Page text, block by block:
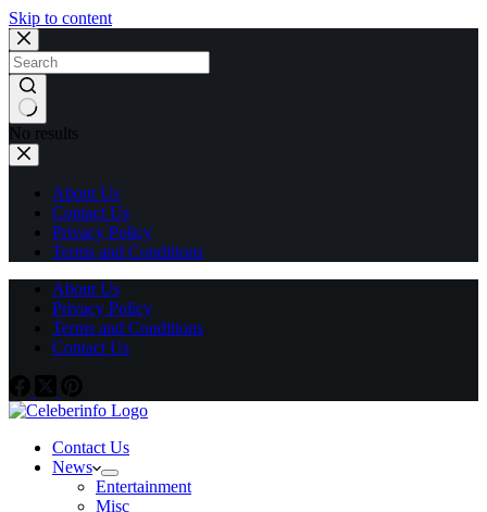
Skip to content
No results
About Us
Contact Us
Privacy Policy
Terms and Conditions
About Us
Privacy Policy
Terms and Conditions
Contact Us
Contact Us
News
Entertainment
Misc